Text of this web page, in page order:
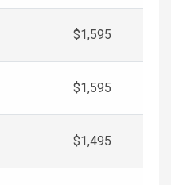
$1,595
$1,595
$1,495